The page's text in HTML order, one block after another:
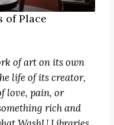
of Place
of art on its own
life of its creator,
love, pain, or
rich and